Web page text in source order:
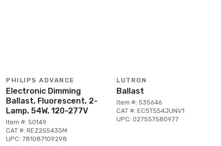
PHILIPS ADVANCE
Electronic Dimming
Ballast, Fluorescent, 2-
Lamp, 54W, 120-277V
Item #: 50149
CAT #: REZ2S5435M
UPC: 781087109298
LUTRON
Ballast
Item #: 535646
CAT #: EC5T554JUNV1
UPC: 027557580977